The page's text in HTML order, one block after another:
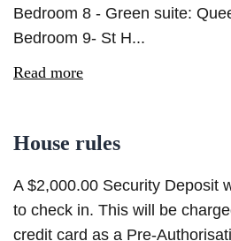
Bedroom 8 - Green suite:
Bedroom 9- St H...
Read more
House rules
A $2,000.00 Security Deposit
to check in. This will be
credit card as a Pre-